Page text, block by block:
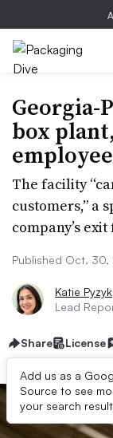
Georgia-
box
The facility
customers,” a
company’s
Published Oct.
Katie Pyzyk
Lead
Share License
Add us as a
Source to see
your search